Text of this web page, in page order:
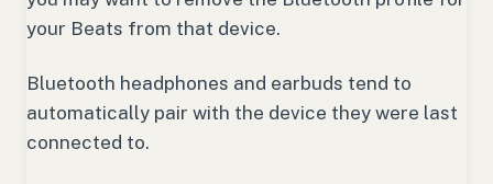
your Beats from that device.
Bluetooth headphones and earbuds tend to
automatically pair with the device they were last
connected to.